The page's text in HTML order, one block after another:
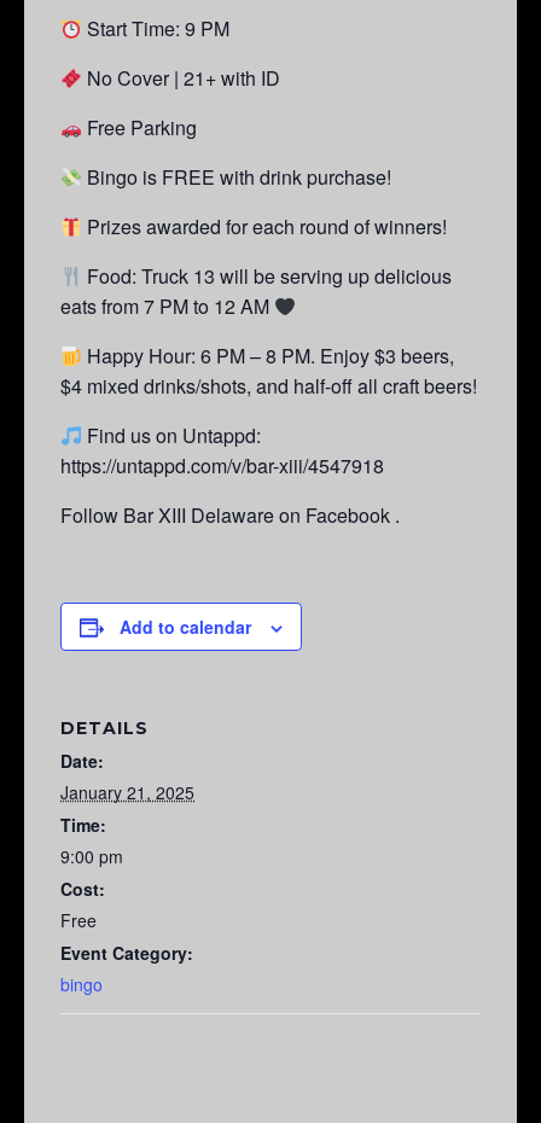
Start Time: 9 PM
No Cover | 21+ with ID
Free Parking
Bingo is FREE with drink purchase!
Prizes awarded for each round of winners!
Food: Truck 13 will be serving up delicious
eats from 7 PM to 12 AM
Happy Hour: 6 PM – 8 PM. Enjoy $3 beers,
$4 mixed drinks/shots, and half-off all craft beers!
Find us on Untappd:
https://untappd.com/v/bar-xiii/4547918
Follow Bar XIII Delaware on Facebook .
Add to calendar
DETAILS
Date:
January 21, 2025
Time:
9:00 pm
Cost:
Free
Event Category:
bingo